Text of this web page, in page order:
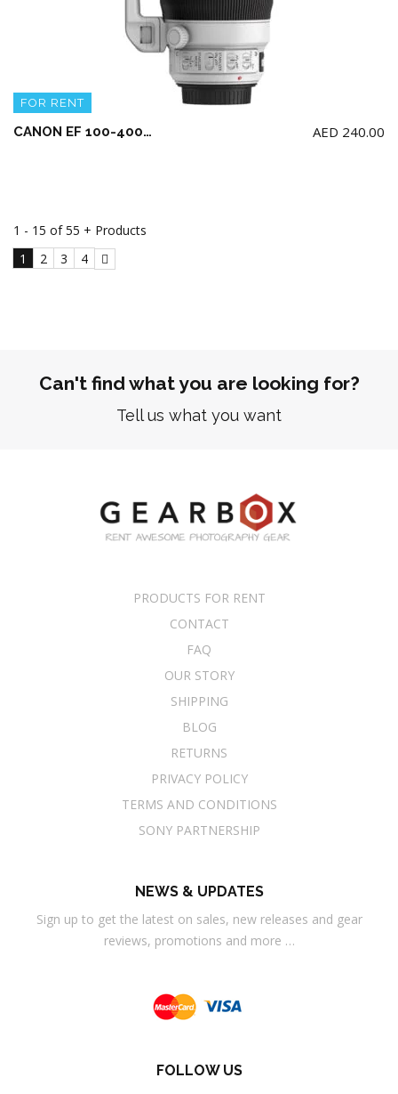
FOR RENT
CANON EF 100-400mm F4.5-5.6L IS II USM AED 240.00
1 - 15 of 55 + Products
1
2 3 4
Can't find what you are looking for?
Tell us what you want
PRODUCTS FOR RENT
CONTACT
FAQ
OUR STORY
SHIPPING
BLOG
RETURNS
PRIVACY POLICY
TERMS AND CONDITIONS
SONY PARTNERSHIP
NEWS & UPDATES
Sign up to get the latest on sales, new releases and gear
reviews, promotions and more …
FOLLOW US